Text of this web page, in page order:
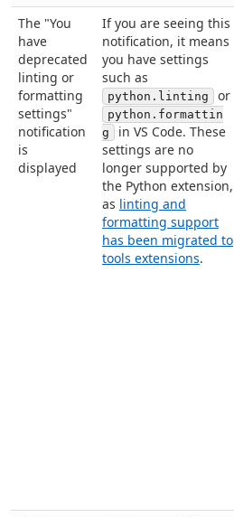
The "You
have
deprecated
linting or
formatting
settings"
notification
is
displayed
If you are seeing this
notification, it means
you have settings
such as
python.linting or
python.formattin
g
in VS Code. These
settings are no
longer supported by
the Python extension,
as linting and
formatting support
has been migrated to
tools extensions.